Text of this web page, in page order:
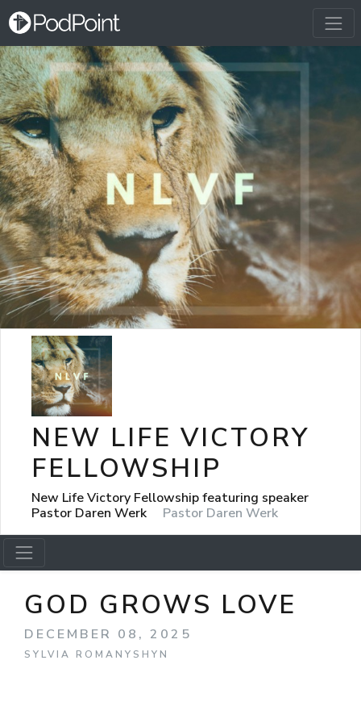
NEW LIFE VICTORY
FELLOWSHIP
New Life Victory Fellowship featuring speaker
Pastor Daren Werk
Pastor Daren Werk
GOD GROWS LOVE
DECEMBER 08, 2025
SYLVIA ROMANYSHYN